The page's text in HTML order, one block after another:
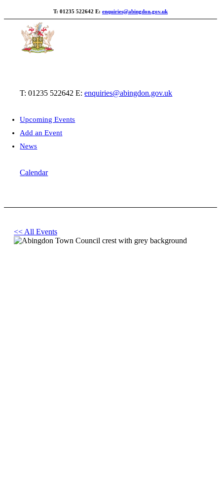
T: 01235 522642 E: enquiries@abingdon.gov.uk
T: 01235 522642 E:enquiries@abingdon.gov.uk
Upcoming Events
Add an Event
News
Calendar
<< All Events